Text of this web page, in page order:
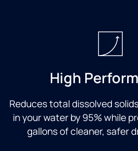
High
Reduces total dissolved
in your water by 95% while
gallons of cleaner, safer